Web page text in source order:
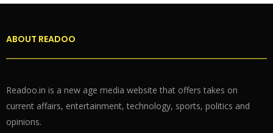
ABOUT READOO
Readoo.in is a new age media website that offers takes on
current affairs, entertainment, technology, sports, politics and
opinions.